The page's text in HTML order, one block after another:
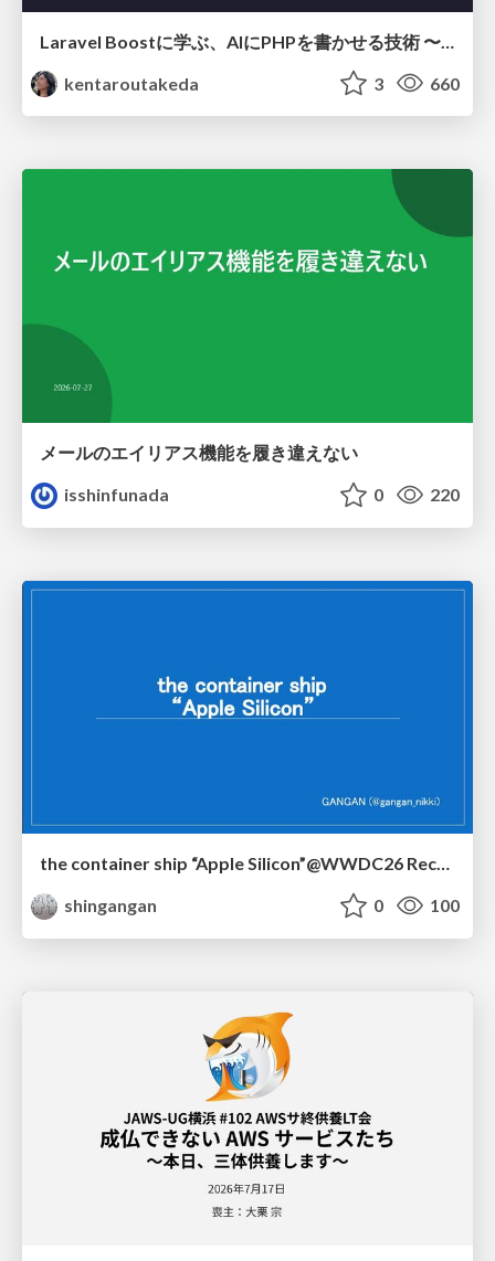
kentaroutakeda
3 660
メールのエイリアス機能を履き違えない
isshinfunada
0 220
the container ship “Apple Silicon”@WWDC26 Recap -Japan-\(region).swift
shingangan
0 100